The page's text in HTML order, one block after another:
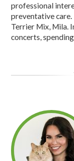
professional
preventative care.
Terrier Mix, Mila.
concerts,